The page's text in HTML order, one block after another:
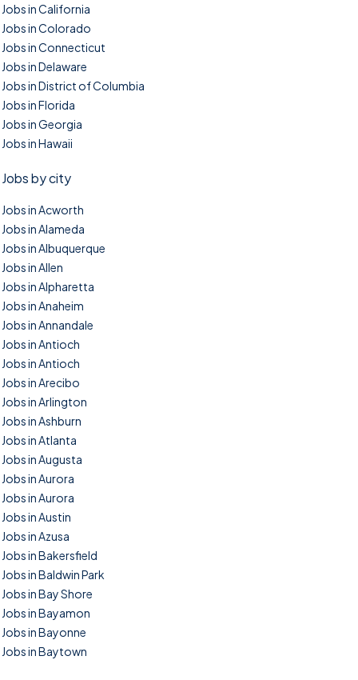
Jobs in California
Jobs in Colorado
Jobs in Connecticut
Jobs in Delaware
Jobs in District of Columbia
Jobs in Florida
Jobs in Georgia
Jobs in Hawaii
Jobs by city
Jobs in Acworth
Jobs in Alameda
Jobs in Albuquerque
Jobs in Allen
Jobs in Alpharetta
Jobs in Anaheim
Jobs in Annandale
Jobs in Antioch
Jobs in Antioch
Jobs in Arecibo
Jobs in Arlington
Jobs in Ashburn
Jobs in Atlanta
Jobs in Augusta
Jobs in Aurora
Jobs in Aurora
Jobs in Austin
Jobs in Azusa
Jobs in Bakersfield
Jobs in Baldwin Park
Jobs in Bay Shore
Jobs in Bayamon
Jobs in Bayonne
Jobs in Baytown